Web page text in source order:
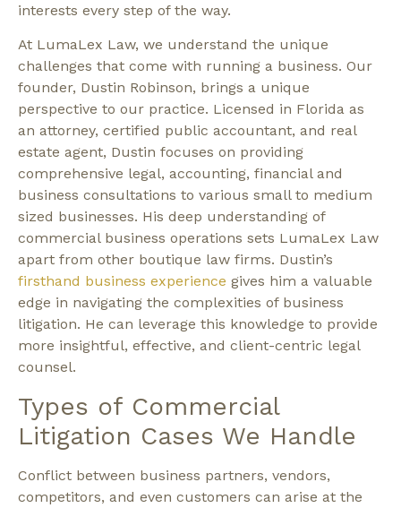
interests every step of the way.
At LumaLex Law, we understand the unique
challenges that come with running a business. Our
founder, Dustin Robinson, brings a unique
perspective to our practice. Licensed in Florida as
an attorney, certified public accountant, and real
estate agent, Dustin focuses on providing
comprehensive legal, accounting, financial and
business consultations to various small to medium
sized businesses. His deep understanding of
commercial business operations sets LumaLex Law
apart from other boutique law firms. Dustin’s
firsthand business experience gives him a valuable
edge in navigating the complexities of business
litigation. He can leverage this knowledge to provide
more insightful, effective, and client-centric legal
counsel.
Types of Commercial
Litigation Cases We Handle
Conflict between business partners, vendors,
competitors, and even customers can arise at the